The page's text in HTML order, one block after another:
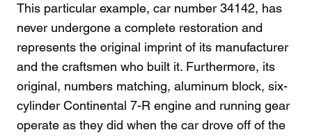
This particular example, car number 34142, has
never undergone a complete restoration and
represents the original imprint of its manufacturer
and the craftsmen who built it. Furthermore, its
original, numbers matching, aluminum block, six-
cylinder Continental 7-R engine and running gear
operate as they did when the car drove off of the